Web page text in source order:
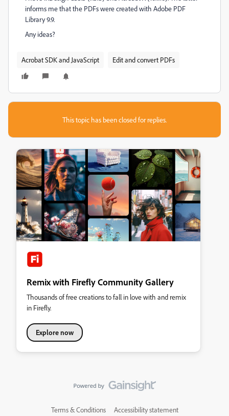
informs me that the PDFs were created with Adobe PDF
Library 9.9.
Any ideas?
Acrobat SDK and JavaScript Edit and convert PDFs
This topic has been closed for replies.
Remix with Firefly Community Gallery
Thousands of free creations to fall in love with and remix
in Firefly.
Explore now
Terms & Conditions Accessibility statement